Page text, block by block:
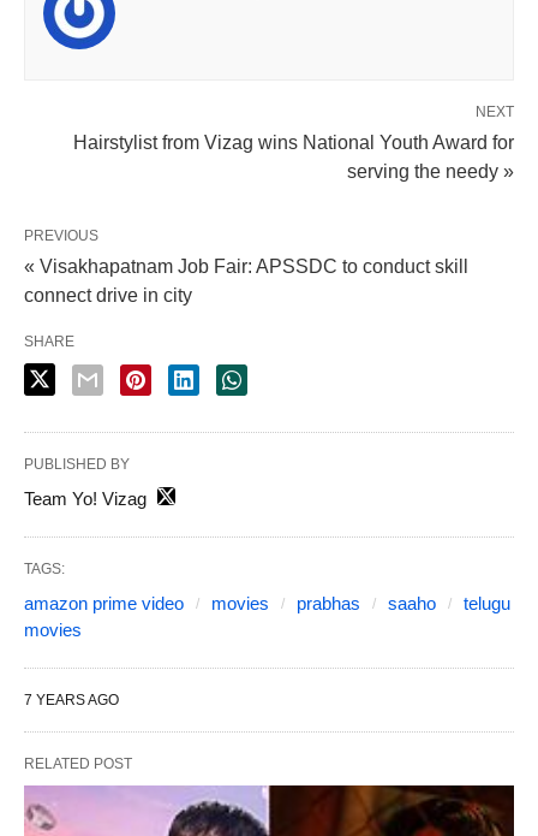
NEXT
Hairstylist from Vizag wins National Youth Award for
serving the needy »
PREVIOUS
« Visakhapatnam Job Fair: APSSDC to conduct skill
connect drive in city
SHARE
PUBLISHED BY
Team Yo! Vizag
TAGS:
amazon prime video movies prabhas saaho
telugu
movies
7 YEARS AGO
RELATED POST